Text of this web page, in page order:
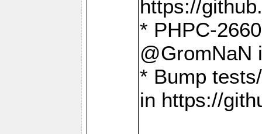
https://
* PHPC-
@GromNaN
* Bump
in https://